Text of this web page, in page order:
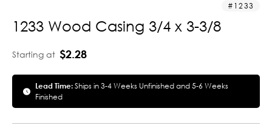
1233
1233 Wood Casing 3/4 x 3-3/8
Starting at $2.28
Lead Time:Ships in 3-4 Weeks Unfinished and 5-6 Weeks
Finished